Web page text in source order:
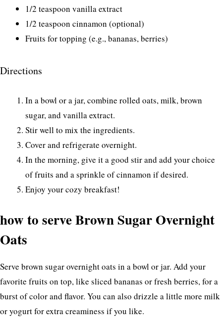
1/2 teaspoon vanilla extract
1/2 teaspoon cinnamon (optional)
Fruits for topping (e.g., bananas, berries)
Directions
In a bowl or a jar, combine rolled oats, milk, brown
sugar, and vanilla extract.
Stir well to mix the ingredients.
Cover and refrigerate overnight.
In the morning, give it a good stir and add your choice
of fruits and a sprinkle of cinnamon if desired.
Enjoy your cozy breakfast!
how to serve Brown Sugar Overnight
Oats
Serve brown sugar overnight oats in a bowl or jar. Add your
favorite fruits on top, like sliced bananas or fresh berries, for a
burst of color and flavor. You can also drizzle a little more milk
or yogurt for extra creaminess if you like.